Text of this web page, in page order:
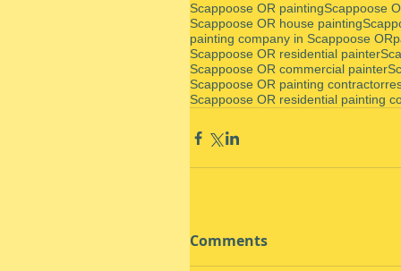
Scappoose OR paintingScappoose
Scappoose OR house painting
painting company in Scappoose OR
Scappoose OR residential painter
Scappoose OR commercial painter
Scappoose OR painting contractor
Scappoose OR residential painting
Comments